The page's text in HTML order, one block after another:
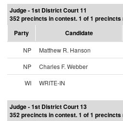
Judge - 1st District Court 11
352 precincts in contest. 1 of 1 precincts
Party
Candidate
NP Matthew R. Hanson
NP
Charles F. Webber
WI
WRITE-IN
Judge - 1st District Court 13
352 precincts in contest. 1 of 1 precincts